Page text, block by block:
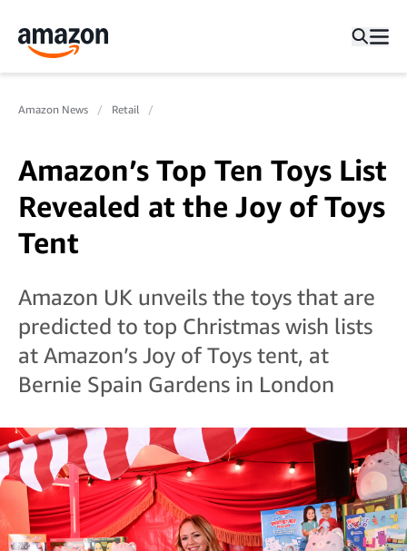
Amazon News Retail
Amazon’s Top Ten Toys List
Revealed at the Joy of Toys
Tent
Amazon UK unveils the toys that are
predicted to top Christmas wish lists
at Amazon’s Joy of Toys tent, at
Bernie Spain Gardens in London